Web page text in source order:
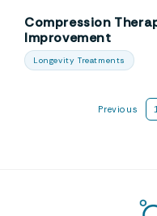
Compression
Improvement
Longevity Treatments
Previous